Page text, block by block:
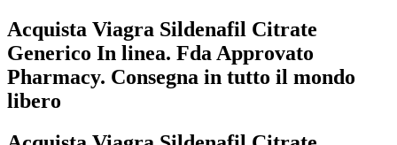
Acquista Viagra Sildenafil Citrate
Generico In linea. Fda Approvato
Pharmacy. Consegna in tutto il mondo
libero